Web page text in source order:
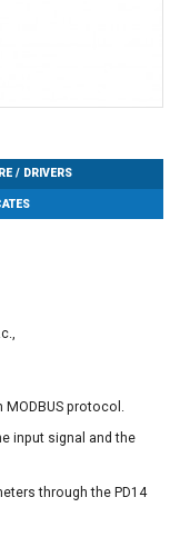
/ DRIVERS
MODBUS protocol.
input signal and the
through the PD14